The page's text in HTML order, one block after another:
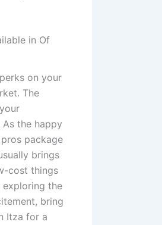
in Of
on your
The
the happy
package
brings
cost things
exploring the
bring
Itza for a